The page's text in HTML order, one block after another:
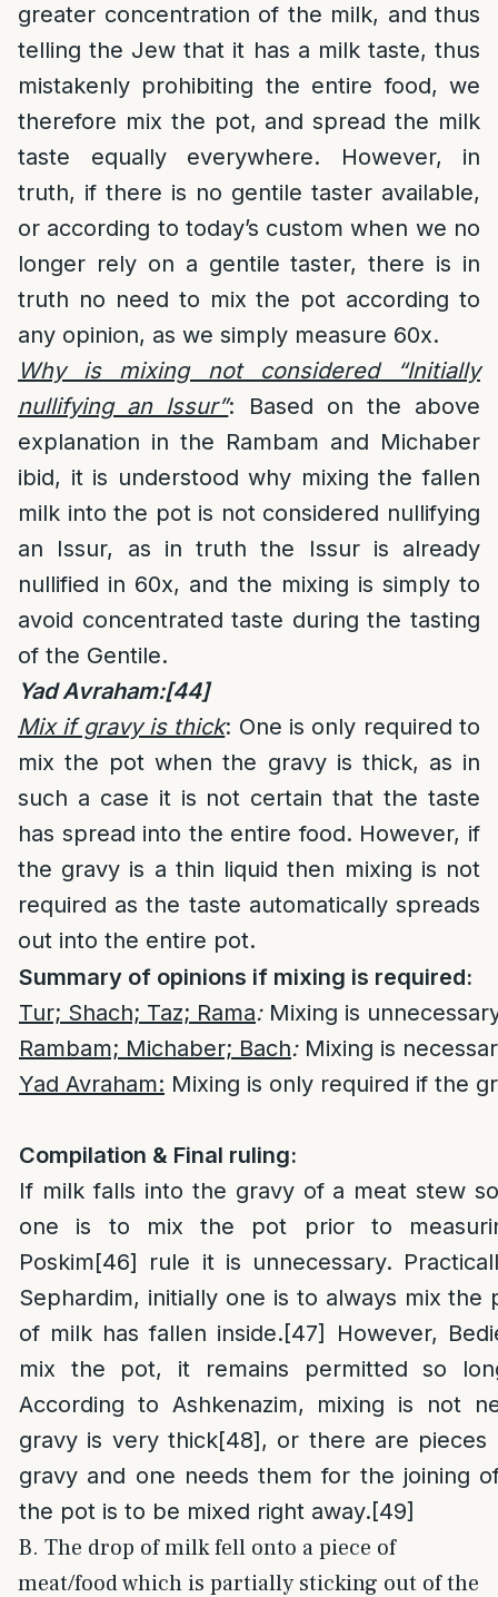
greater concentration of the milk, and thus
telling the Jew that it has a milk taste, thus
mistakenly prohibiting the entire food, we
therefore mix the pot, and spread the milk
taste equally everywhere. However, in
truth, if there is no gentile taster available,
or according to today’s custom when we no
longer rely on a gentile taster, there is in
truth no need to mix the pot according to
any opinion, as we simply measure 60x.
Why is mixing not considered “Initially
nullifying an Issur”: Based on the above
explanation in the Rambam and Michaber
ibid, it is understood why mixing the fallen
milk into the pot is not considered nullifying
an Issur, as in truth the Issur is already
nullified in 60x, and the mixing is simply to
avoid concentrated taste during the tasting
of the Gentile.
Yad Avraham:[44]
Mix if gravy is thick: One is only required to
mix the pot when the gravy is thick, as in
such a case it is not certain that the taste
has spread into the entire food. However, if
the gravy is a thin liquid then mixing is not
required as the taste automatically spreads
out into the entire pot.
Summary of opinions if mixing is required:
Tur; Shach; Taz; Rama: Mixing is
Rambam; Michaber; Bach: Mixing is
Yad Avraham: Mixing is only required if the
Compilation & Final ruling:
If milk falls into the gravy of a meat stew
one is to mix the pot prior to
Poskim[46] rule it is unnecessary.
Sephardim, initially one is to always mix
of milk has fallen inside.[47]
However,
mix the pot, it remains permitted so
According to Ashkenazim, mixing is not
gravy is very thick[48], or there are
gravy and one needs them for the joining
the pot is to be mixed right away.[49]
B. The drop of milk fell onto a piece of
meat/food which is partially sticking out of the